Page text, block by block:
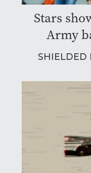
Stars
Army
SHIELDED